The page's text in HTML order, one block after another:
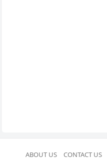
ABOUT US CONTACT US